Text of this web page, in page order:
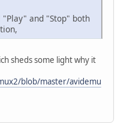
and "Stop" both
sheds some light why it
blob/master/avidemu